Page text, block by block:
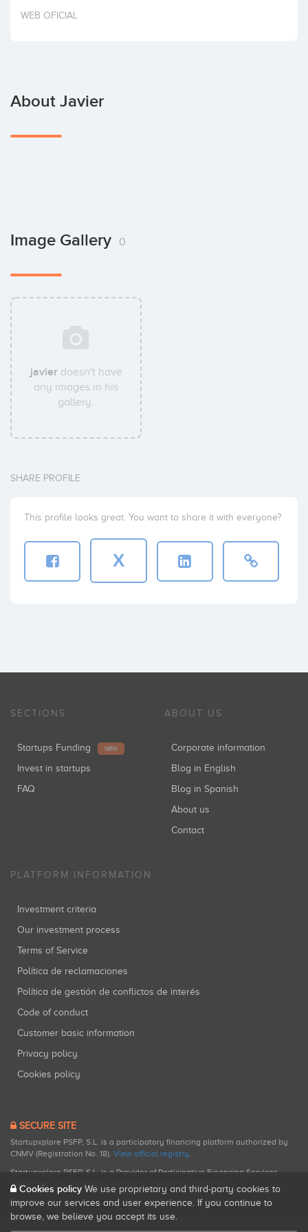
Invest
WEB OFICIAL
About Javier
Image Gallery 0
javier doesn't have
any images in his
gallery.
SHARE PROFILE
This profile looks great. You want to share it with everyone?
X
SECTIONS
Startups Funding NEW
Invest in startups
FAQ
ABOUT US
Corporate information
Blog in English
Blog in Spanish
About us
Contact
PLATFORM INFORMATION
Investment criteria
Our investment process
Terms of Service
Política de reclamaciones
Política de gestión de conflictos de interés
Code of conduct
Customer basic information
Privacy policy
Cookies policy
SECURE SITE
Startupxplore PSFP, S.L. is a participatory financing platform authorized by
CNMV (Registration No. 18). View official registry.
Startupxplore PSFP, S.L. is a Provider of Participative Financing Services
registered with CNMV for participatory financing activities.
Cookies policy We use proprietary and third-party cookies to
improve our services and user experience. If you continue to
browse, we believe you accept its use.